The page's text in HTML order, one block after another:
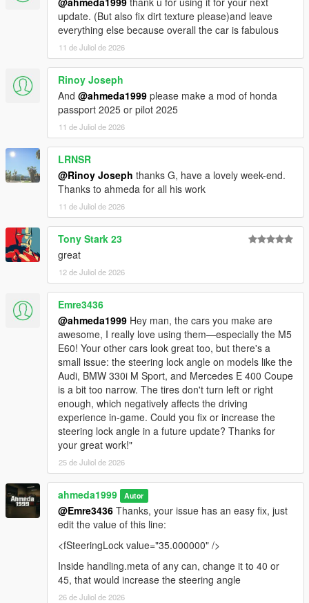
<fRollCentreHeightRear value="0.000000" />
<fCollisionDamageMult value="0.700000" />
<fWeaponDamageMult value="1.000000" />
<fDeformationDamageMult value="0.700000" />
<fEngineDamageMult value="1.500000" />
<fPetrolTankVolume value="65.000000" />
<fOilVolume value="5.000000" />
<fSeatOffsetDistX value="0.000000" />
<fSeatOffsetDistY value="-0.200000" />
<fSeatOffsetDistZ value="-0.100000" />
<nMonetaryValue value="35000" />
<strModelFlags>440010</strModelFlags>
<strHandlingFlags>820100</strHandlingFlags>
<strDamageFlags>0</strDamageFlags>
<AIHandling>SPORTS_CAR</AIHandling>
<SubHandlingData>
<Item type="CCarHandlingData">
<fBackEndPopUpCarImpulseMult value="0.100000"
/>
<fBackEndPopUpBuildingImpulseMult
value="0.000000" />
<fBackEndPopUpMaxDeltaSpeed value="0.100000"
/>
</Item>
<Item type="NULL" />
<Item type="NULL" />
</SubHandlingData>
update. (But also fix dirt texture please)and leave
everything else because overall the car is fabulous
11 de Juliol de 2026
Rinoy Joseph
And @ahmeda1999 please make a mod of honda
passport 2025 or pilot 2025
11 de Juliol de 2026
LRNSR
@Rinoy Joseph thanks G, have a lovely week-end.
Thanks to ahmeda for all his work
11 de Juliol de 2026
Tony Stark 23
great
12 de Juliol de 2026
Emre3436
@ahmeda1999 Hey man, the cars you make are
awesome, I really love using them—especially the M5
E60! Your other cars look great too, but there's a
small issue: the steering lock angle on models like the
Audi, BMW 330i M Sport, and Mercedes E 400 Coupe
is a bit too narrow. The tires don't turn left or right
enough, which negatively affects the driving
experience in-game. Could you fix or increase the
steering lock angle in a future update? Thanks for
your great work!"
25 de Juliol de 2026
ahmeda1999 Autor
@Emre3436 Thanks, your issue has an easy fix, just
edit the value of this line:
<fSteeringLock value="35.000000" />
Inside handling.meta of any can, change it to 40 or
45, that would increase the steering angle
26 de Juliol de 2026